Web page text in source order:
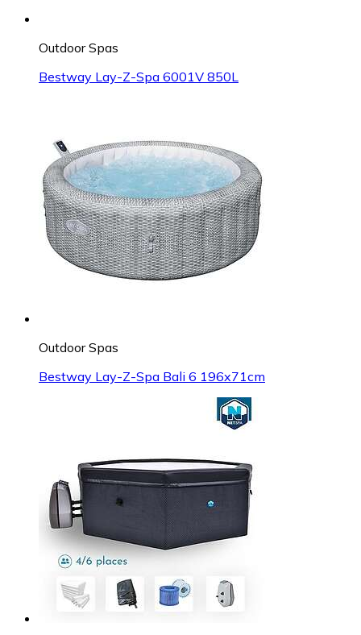
Outdoor Spas
Bestway Lay-Z-Spa 6001V 850L
Outdoor Spas
Bestway Lay-Z-Spa Bali 6 196x71cm